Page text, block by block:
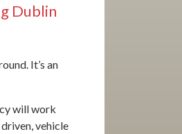
Dublin
It’s an
will work
vehicle